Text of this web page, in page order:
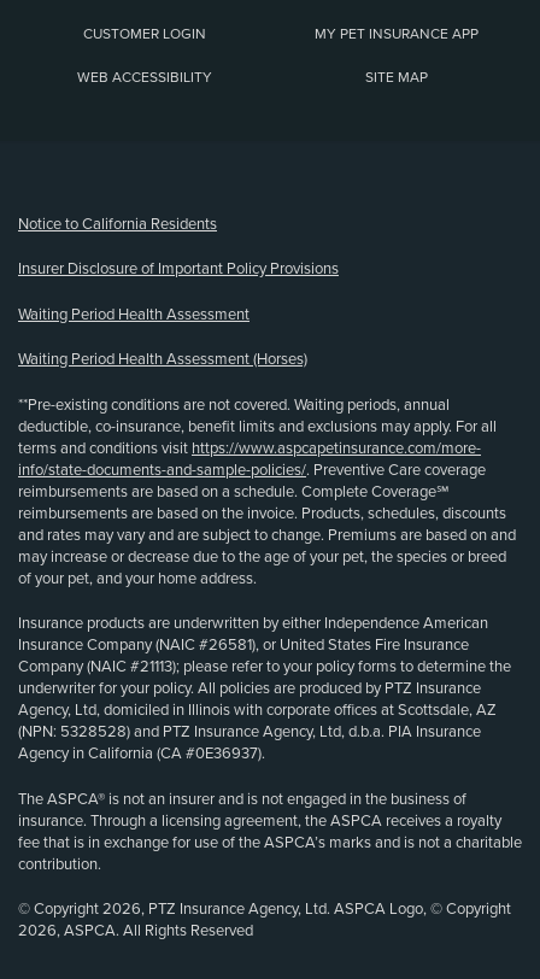
CUSTOMER LOGIN MY PET INSURANCE APP
WEB ACCESSIBILITY SITE MAP
Notice to California Residents
Insurer Disclosure of Important Policy Provisions
Waiting Period Health Assessment
Waiting Period Health Assessment (Horses)
**Pre-existing conditions are not covered. Waiting periods, annual
deductible, co-insurance, benefit limits and exclusions may apply. For all
terms and conditions visit https://www.aspcapetinsurance.com/more-
info/state-documents-and-sample-policies/. Preventive Care coverage
reimbursements are based on a schedule. Complete Coverage℠
reimbursements are based on the invoice. Products, schedules, discounts
and rates may vary and are subject to change. Premiums are based on and
may increase or decrease due to the age of your pet, the species or breed
of your pet, and your home address.
Insurance products are underwritten by either Independence American
Insurance Company (NAIC #26581), or United States Fire Insurance
Company (NAIC #21113); please refer to your policy forms to determine the
underwriter for your policy. All policies are produced by PTZ Insurance
Agency, Ltd, domiciled in Illinois with corporate offices at Scottsdale, AZ
(NPN: 5328528) and PTZ Insurance Agency, Ltd, d.b.a. PIA Insurance
Agency in California (CA #0E36937).
The ASPCA® is not an insurer and is not engaged in the business of
insurance. Through a licensing agreement, the ASPCA receives a royalty
fee that is in exchange for use of the ASPCA’s marks and is not a charitable
contribution.
© Copyright 2026, PTZ Insurance Agency, Ltd. ASPCA Logo, © Copyright
2026, ASPCA. All Rights Reserved